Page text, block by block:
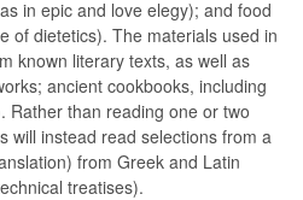
in epic and love elegy); and food
of dietetics). The materials used in
known literary texts, as well as
ancient cookbooks, including
Rather than reading one or two
will instead read selections from a
from Greek and Latin
treatises).